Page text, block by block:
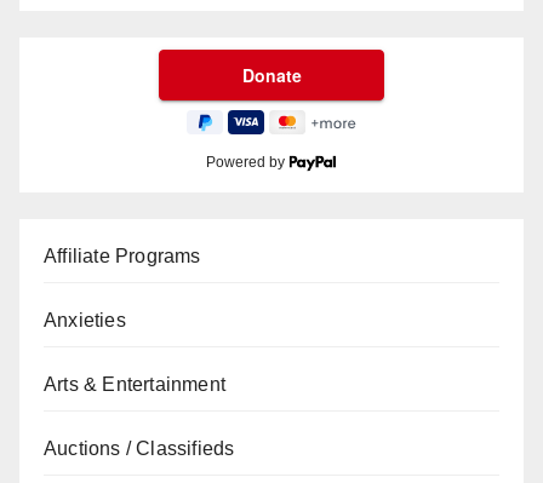
Powered by
Affiliate Programs
Anxieties
Arts & Entertainment
Auctions / Classifieds